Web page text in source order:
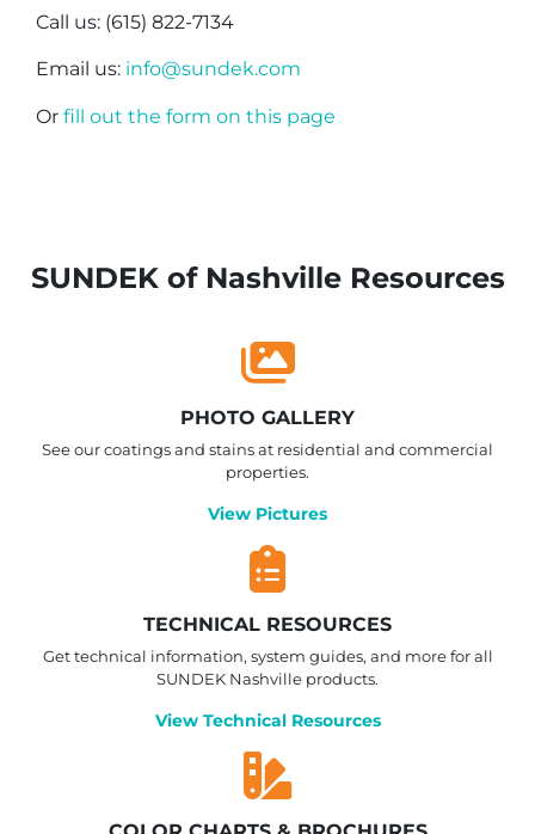
Call us: (615) 822-7134
Email us: info@sundek.com
Or fill out the form on this page
SUNDEK of Nashville Resources
PHOTO GALLERY
See our coatings and stains at residential and commercial
properties.
View Pictures
TECHNICAL RESOURCES
Get technical information, system guides, and more for all
SUNDEK Nashville products.
View Technical Resources